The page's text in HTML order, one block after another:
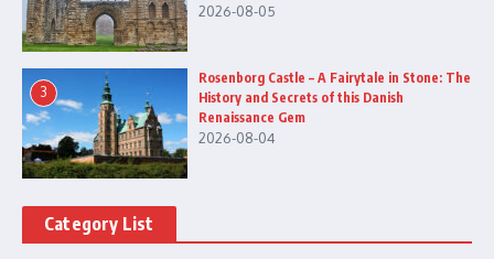
2026-08-05
3
Rosenborg Castle – A Fairytale in Stone: The
History and Secrets of this Danish
Renaissance Gem
2026-08-04
Category List